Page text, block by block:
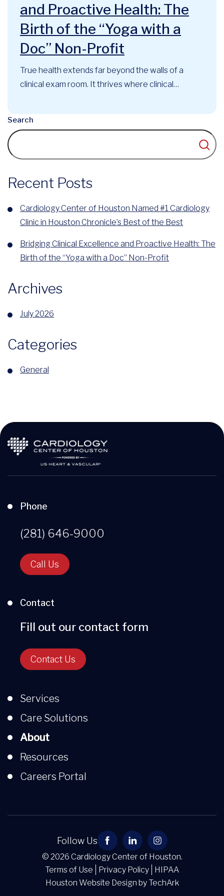
and Proactive Health: The
Birth of the “Yoga with a
Doc” Non-Profit
True health extends far beyond the walls of a
clinical exam room. It thrives where clinical
support intersect. At the Cardiology Center of
Search
Recent Posts
Cardiology Center of Houston Named #1 Cardiology
Clinic in Houston Chronicle’s Best of the Best
Bridging Clinical Excellence and Proactive Health: The
Birth of the “Yoga with a Doc” Non-Profit
Archives
July 2026
Categories
General
Phone
(281) 646-9000
Call Us
Contact
Fill out our contact form
Contact Us
Services
Care Solutions
About
Resources
Careers Portal
Follow Us
© 2026 Cardiology Center of Houston.
Terms of Use
Privacy Policy
HIPAA
Houston Website Design by TechArk